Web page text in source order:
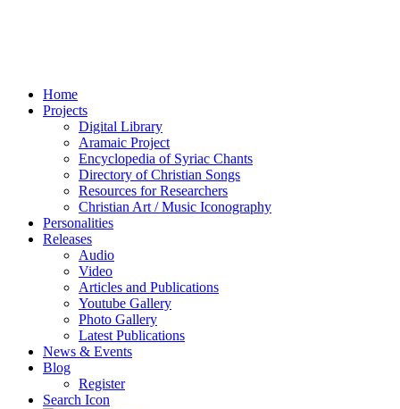
Home
Projects
Digital Library
Aramaic Project
Encyclopedia of Syriac Chants
Directory of Christian Songs
Resources for Researchers
Christian Art / Music Iconography
Personalities
Releases
Audio
Video
Articles and Publications
Youtube Gallery
Photo Gallery
Latest Publications
News & Events
Blog
Register
Search Icon